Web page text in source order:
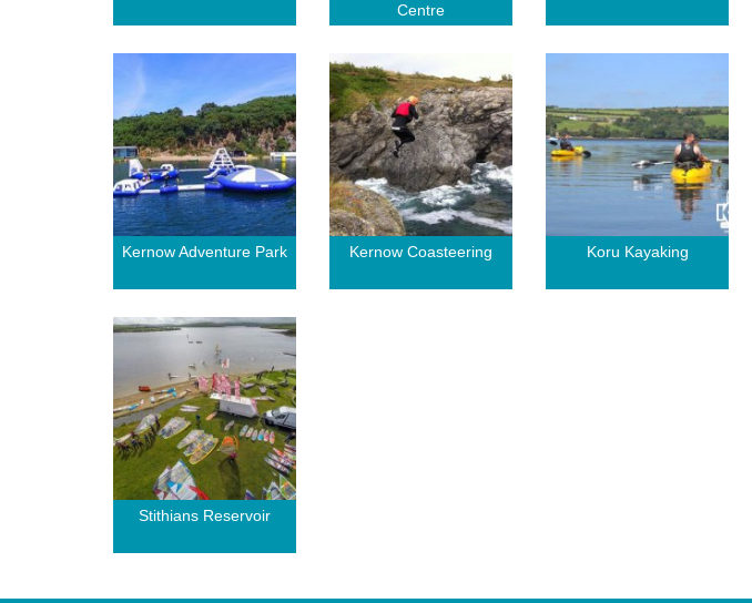
Centre
Kernow Adventure Park Kernow Coasteering Koru Kayaking
Stithians Reservoir